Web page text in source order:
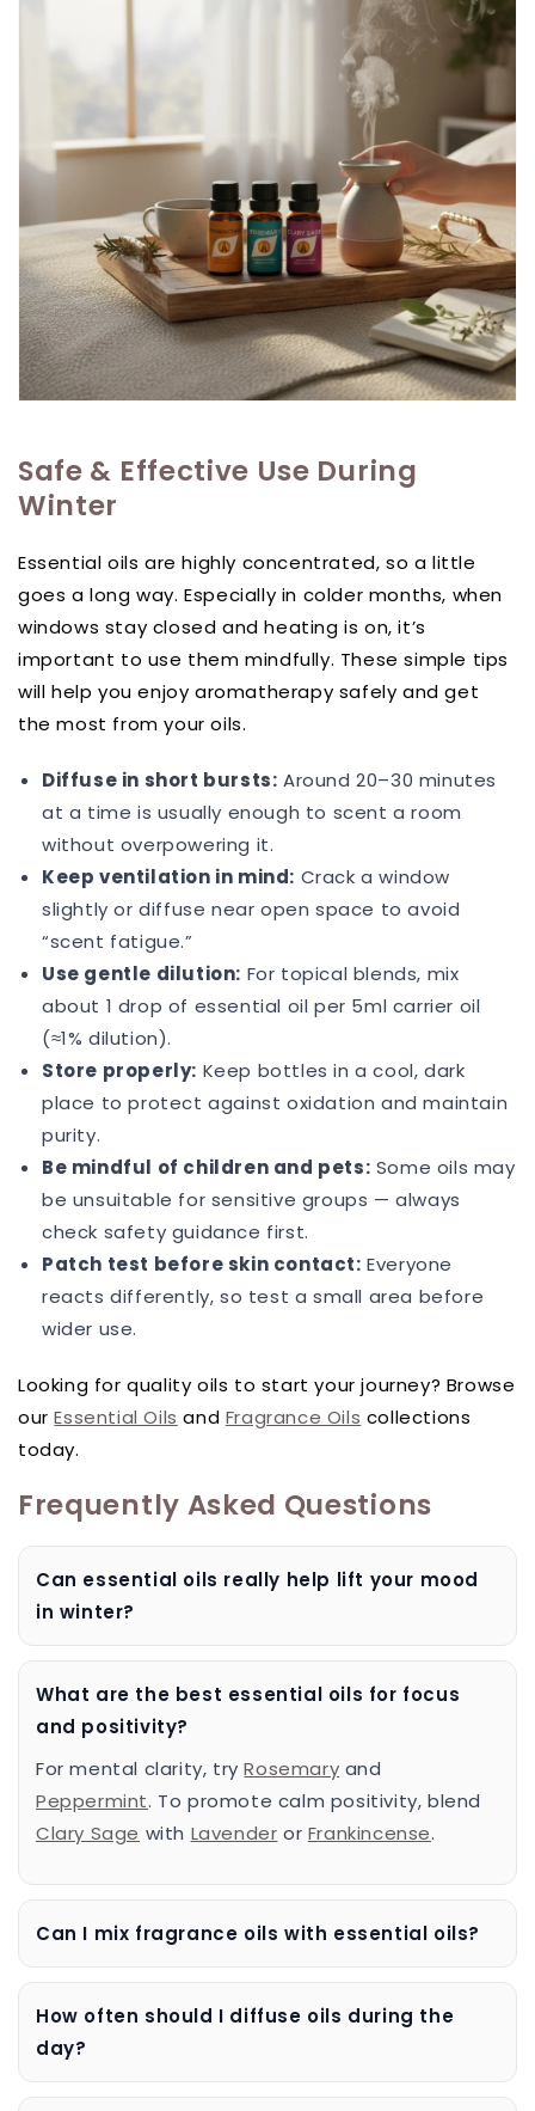
Safe & Effective Use During
Winter
Essential oils are highly concentrated, so a little
goes a long way. Especially in colder months, when
windows stay closed and heating is on, it’s
important to use them mindfully. These simple tips
will help you enjoy aromatherapy safely and get
the most from your oils.
Diffuse in short bursts: Around 20–30 minutes
at a time is usually enough to scent a room
without overpowering it.
Keep ventilation in mind: Crack a window
slightly or diffuse near open space to avoid
“scent fatigue.”
Use gentle dilution: For topical blends, mix
about 1 drop of essential oil per 5ml carrier oil
(≈1% dilution).
Store properly: Keep bottles in a cool, dark
place to protect against oxidation and maintain
purity.
Be mindful of children and pets: Some oils may
be unsuitable for sensitive groups — always
check safety guidance first.
Patch test before skin contact: Everyone
reacts differently, so test a small area before
wider use.
Looking for quality oils to start your journey? Browse
ourEssential Oils and Fragrance Oils collections
today.
Frequently Asked Questions
Can essential oils really help lift your mood
in winter?
What are the best essential oils for focus
and positivity?
For mental clarity, tryRosemary and
Peppermint. To promote calm positivity, blend
Clary Sage with Lavender or Frankincense.
Can I mix fragrance oils with essential oils?
How often should I diffuse oils during the
day?